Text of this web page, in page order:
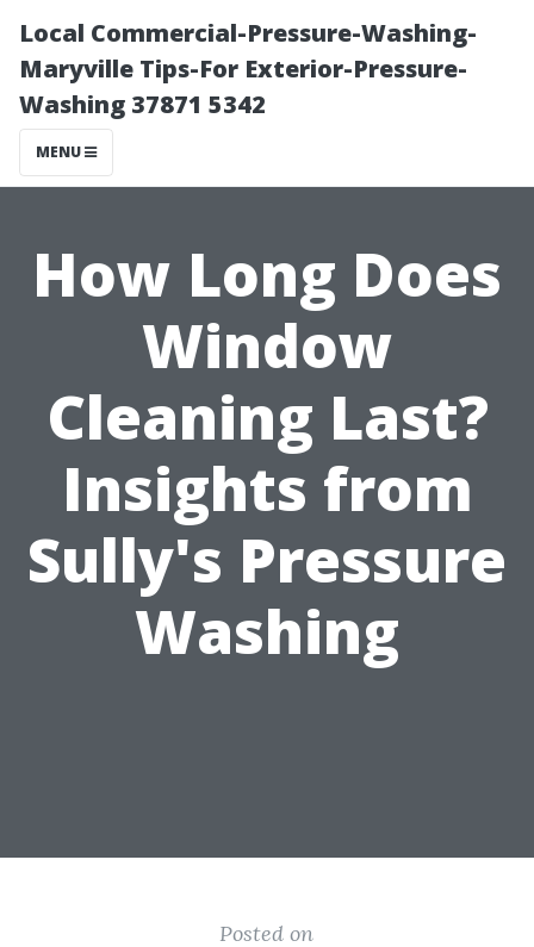
Local Commercial-Pressure-Washing-
Maryville Tips-For Exterior-Pressure-
Washing 37871 5342
MENU
How Long Does
Window
Cleaning Last?
Insights from
Sully's Pressure
Washing
Posted on